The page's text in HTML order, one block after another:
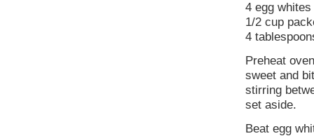
4 egg whites
1/2 cup
4
Preheat
sweet and
stirring
set aside.
Beat egg